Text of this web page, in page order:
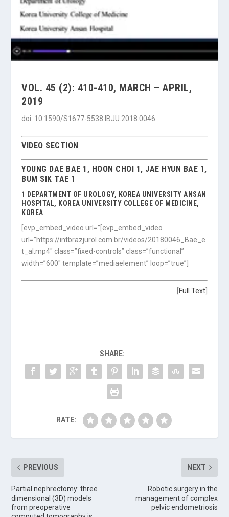
VOL. 45 (2): 410-410, MARCH – APRIL,
2019
doi: 10.1590/S1677-5538.IBJU.2018.0046
VIDEO SECTION
YOUNG DAE BAE 1, HOON CHOI 1, JAE HYUN BAE 1,
BUM SIK TAE 1
1 DEPARTMENT OF UROLOGY, KOREA UNIVERSITY ANSAN
HOSPITAL, KOREA UNIVERSITY COLLEGE OF MEDICINE,
KOREA
[evp_embed_video url=”[evp_embed_video
url=”https://intbrazjurol.com.br/videos/20180046_Bae_e
t_al.mp4″ class=”fixed-controls” class=”functional”
width=”600″ template=”mediaelement” loop=”true”]
Full Text]
SHARE:
RATE:
PREVIOUS
Partial nephrectomy: three
dimensional (3D) models
from preoperative
NEXT
Robotic surgery in the
management of complex
pelvic endometriosis